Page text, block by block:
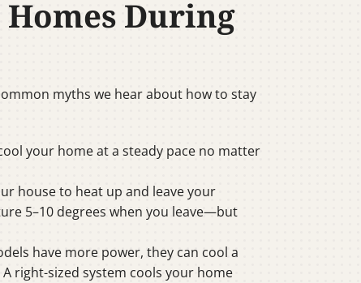
During
myths we hear about how to stay
your home at a steady pace no matter
house to heat up and leave your
5–10 degrees when you leave—but
have more power, they can cool a
right-sized system cools your home